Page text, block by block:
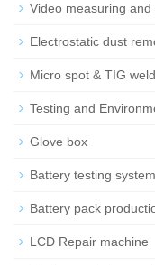
Video measuring
Electrostatic dust
Micro spot & TIG
Testing and
Glove box
Battery testing system
Battery pack
LCD Repair machine